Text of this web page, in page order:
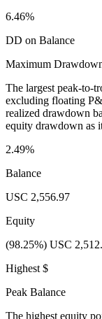
6.46%
DD on Balance
Maximum
The largest peak-to-
excluding floating
realized drawdown
equity drawdown as
2.49%
Balance
USC 2,556.97
Equity
(98.25%) USC
Highest $
Peak Balance
The highest equity